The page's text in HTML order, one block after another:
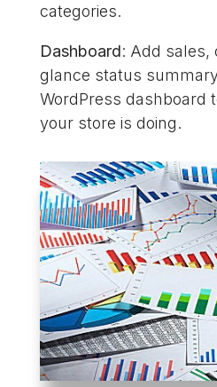
categories.
Dashboard: Add sales,
glance status
WordPress dashboard
your store is doing.